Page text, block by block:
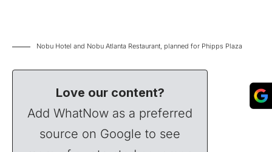
Nobu Hotel and Nobu Atlanta Restaurant, planned for Phipps Plaza
Love our content?
Add WhatNow as a preferred
source on Google to see